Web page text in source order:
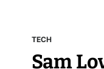
TECH
Sam